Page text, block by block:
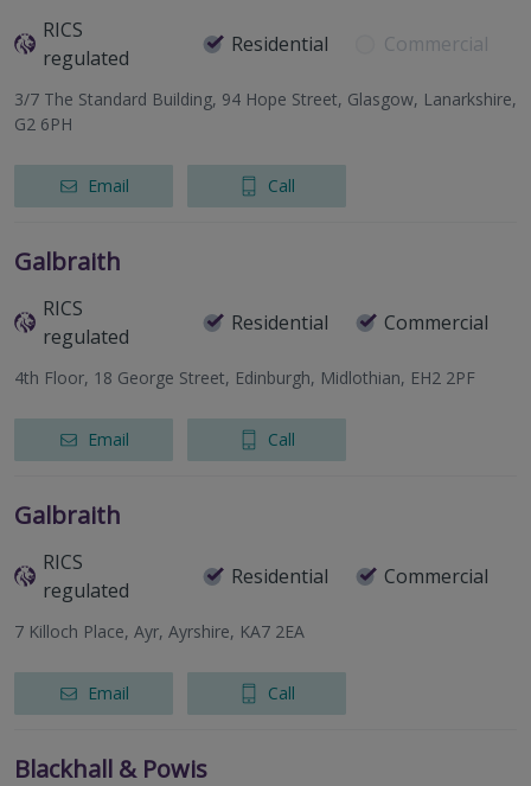
RICS
regulated
Residential Commercial
3/7 The Standard Building, 94 Hope Street, Glasgow, Lanarkshire,
G2 6PH
Email Call
Galbraith
RICS
regulated
Residential Commercial
4th Floor, 18 George Street, Edinburgh, Midlothian, EH2 2PF
Email Call
Galbraith
RICS
regulated
Residential Commercial
7 Killoch Place, Ayr, Ayrshire, KA7 2EA
Email Call
Blackhall & Powis